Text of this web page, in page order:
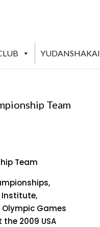
YUDANSHAKAI
Team
Team
Institute,
Games
2009 USA